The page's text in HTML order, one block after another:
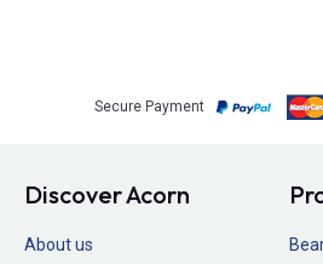
Secure Payment
Discover Acorn
About us